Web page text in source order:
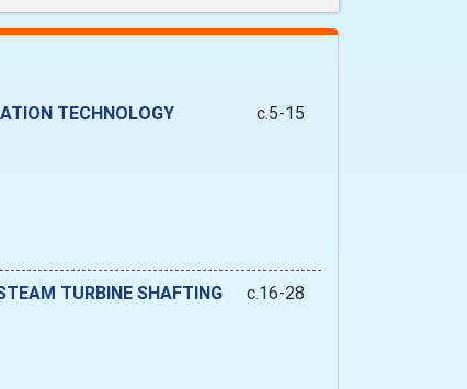
TECHNOLOGY
c.5-15
TURBINE SHAFTING
c.16-28